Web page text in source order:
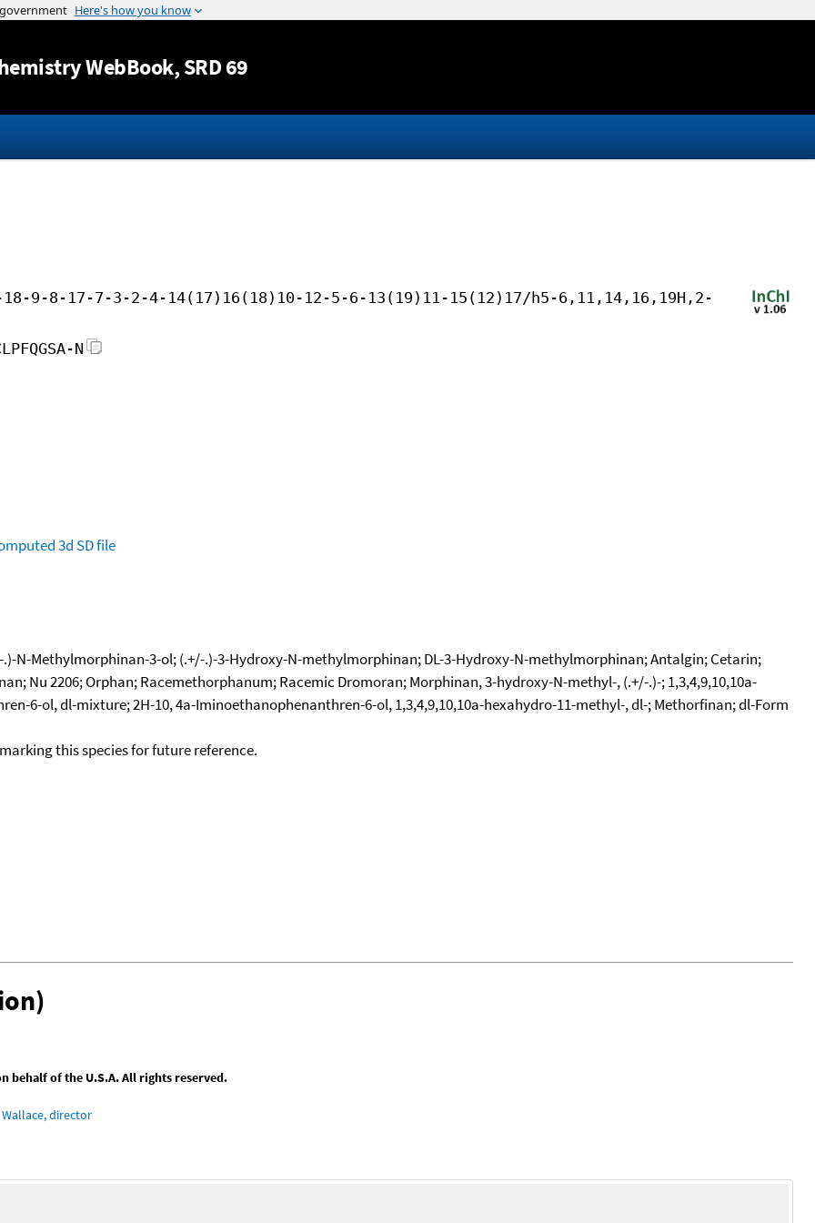
Jump to content
WebBook, SRD 69
18-9-8-17-7-3-2-4-14(17)16(18)10-12-5-6-13(19)11-15(12)17/h5-6,11,14,16,19H,2-
N
3d SD file
N-Methylmorphinan-3-ol; (.+/-.)-3-Hydroxy-N-methylmorphinan; DL-3-Hydroxy-N-methylmorphinan; Antalgin; Cetarin;
Nu 2206; Orphan; Racemethorphanum; Racemic Dromoran; Morphinan, 3-hydroxy-N-methyl-, (.+/-.)-; 1,3,4,9,10,10a-
6-ol, dl-mixture; 2H-10, 4a-Iminoethanophenanthren-6-ol, 1,3,4,9,10,10a-hexahydro-11-methyl-, dl-; Methorfinan; dl-Form
this species for future reference.
behalf of the U.S.A. All rights reserved.
director